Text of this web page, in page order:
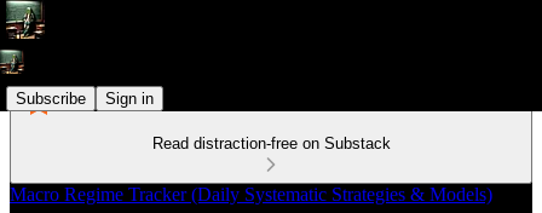
Subscribe Sign in
Read distraction-free on Substack
Macro Regime Tracker (Daily Systematic Strategies & Models)